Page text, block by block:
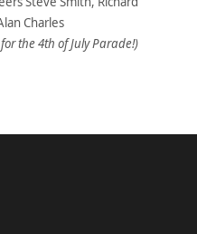
Charles
the 4th of July Parade!)